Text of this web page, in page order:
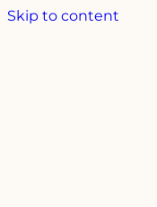
Skip to content